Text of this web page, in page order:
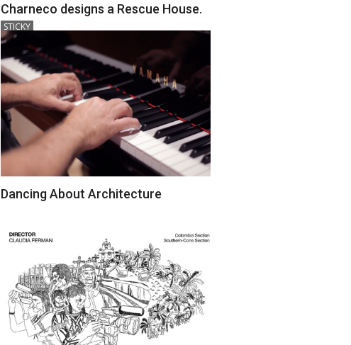
Charneco designs a Rescue House.
STICKY
2018-
12-
18
Dancing About Architecture
24